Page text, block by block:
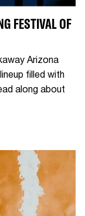
FESTIVAL OF
Arizona
filled with
along about